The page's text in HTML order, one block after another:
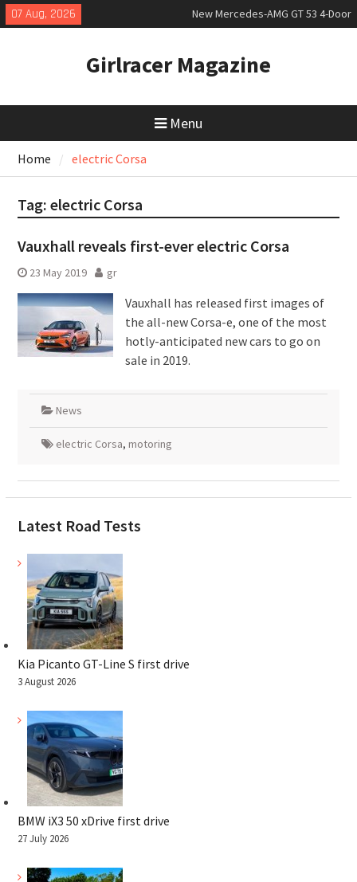
Skip
to
07 Aug, 2026
New Mercedes-AMG GT 53 4-Door
Coupé
slowly growing
New Bugatti Destrier
Girlracer Magazine
Menu
Home electric Corsa
Tag: electric Corsa
Vauxhall reveals first-ever electric Corsa
23 May 2019 gr
Vauxhall has released first images of
the all-new Corsa-e, one of the most
hotly-anticipated new cars to go on
sale in 2019.
News
electric Corsa, motoring
Latest Road Tests
Kia Picanto GT-Line S first drive
3 August 2026
BMW iX3 50 xDrive first drive
27 July 2026